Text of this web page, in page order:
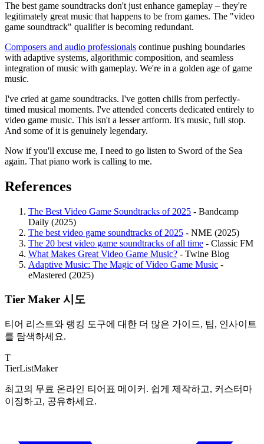
The best game soundtracks don't just enhance gameplay – they're
legitimately great music that happens to be from games. The "video
game soundtrack" qualifier is becoming redundant.
Composers and audio professionals continue pushing boundaries
with adaptive systems, algorithmic composition, and seamless
integration of music with gameplay. We're in a golden age of game
music.
I've cried at game soundtracks. I've gotten chills from perfectly-
timed musical moments. I've attended concerts dedicated entirely to
video game music. This isn't a lesser artform. It's music, full stop.
And some of it is genuinely legendary.
Now if you'll excuse me, I need to go listen to Sword of the Sea
again. That piano work is calling to me.
References
The Best Video Game Soundtracks of 2025 - Bandcamp
Daily (2025)
The best video game soundtracks of 2025 - NME (2025)
The 20 best video game soundtracks of all time - Classic FM
What Makes Great Video Game Music? - Twine Blog
Adaptive Music: The Magic of Video Game Music -
eMastered (2025)
Tier Maker 시도
티어 리스트와 랭킹 도구에 대한 더 많은 가이드, 팁, 인사이트
를 탐색하세요.
T
TierListMaker
최고의 무료 온라인 티어표 메이커. 쉽게 제작하고, 커스터마
이징하고, 공유하세요.